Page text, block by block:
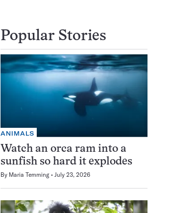
Popular Stories
ANIMALS
Watch an orca ram into a
sunfish so hard it explodes
By Maria Temming July 23, 2026